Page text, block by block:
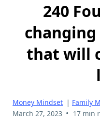
240
that will
Money Mindset | Family
March 27, 2023 • 17 min